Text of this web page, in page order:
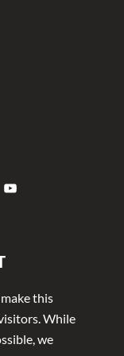
this
While
we